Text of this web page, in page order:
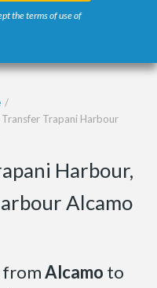
the terms of use of
Trapani Harbour
Harbour,
Alcamo
fromAlcamo to